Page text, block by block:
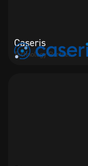
Caseris
Technology Partner